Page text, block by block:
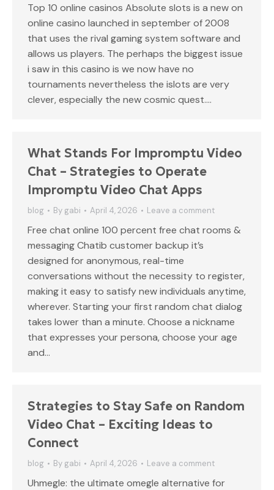
Top 10 online casinos Absolute slots is a new on
online casino launched in september of 2008
that uses the rival gaming system software and
allows us players. The perhaps the biggest issue
i saw in this casino is we now have no
tournaments nevertheless the islots are very
clever, especially the new cosmic quest.…
What Stands For Impromptu Video
Chat – Strategies to Operate
Impromptu Video Chat Apps
blog By gabi April 4, 2026 Leave a comment
Free chat online 100 percent free chat rooms &
messaging Chatib customer backup it’s
designed for anonymous, real-time
conversations without the necessity to register,
making it easy to satisfy new individuals anytime,
wherever. Starting your first random chat dialog
takes lower than a minute. Choose a nickname
that expresses your persona, choose your age
and…
Strategies to Stay Safe on Random
Video Chat – Exciting Ideas to
Connect
blog By gabi April 4, 2026 Leave a comment
Uhmegle: the ultimate omegle alternative for